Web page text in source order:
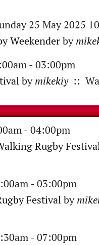
25 May 2025
Weekenderby
- 03:00pm
by mikekiy::
- 04:00pm
Rugby
- 03:00pm
Festivalby
- 07:00pm